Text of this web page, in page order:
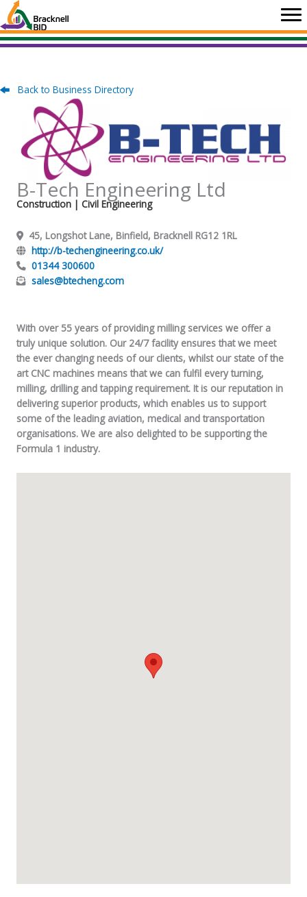
Skip
to
content
Back to Business Directory
B-Tech Engineering Ltd
Construction | Civil Engineering
45, Longshot Lane, Binfield, Bracknell RG12 1RL
http://b-techengineering.co.uk/
01344 300600
sales@btecheng.com
With over 55 years of providing milling services we offer a
truly unique solution. Our 24/7 facility ensures that we meet
the ever changing needs of our clients, whilst our state of the
art CNC machines means that we can fulfil every turning,
milling, drilling and tapping requirement. It is our reputation in
delivering superior products, which enables us to support
some of the leading aviation, medical and transportation
organisations. We are also delighted to be supporting the
Formula 1 industry.